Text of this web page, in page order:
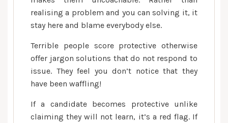
realising a problem and you can solving it, it
stay here and blame everybody else.
Terrible people score protective otherwise
offer jargon solutions that do not respond to
issue. They feel you don’t notice that they
have been waffling!
If a candidate becomes protective unlike
claiming they will not learn, it’s a red flag. If